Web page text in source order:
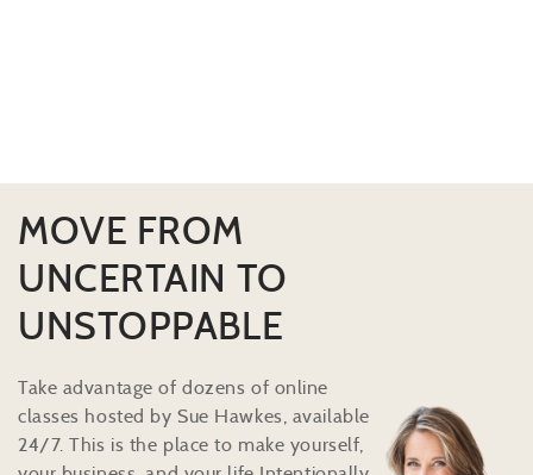
MOVE FROM
UNCERTAIN TO
UNSTOPPABLE
Take advantage of dozens of online
classes hosted by Sue Hawkes, available
24/7. This is the place to make yourself,